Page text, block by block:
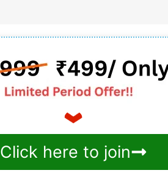
Click here to join